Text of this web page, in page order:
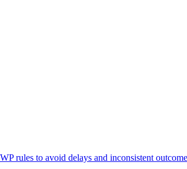
rules to avoid delays and inconsistent